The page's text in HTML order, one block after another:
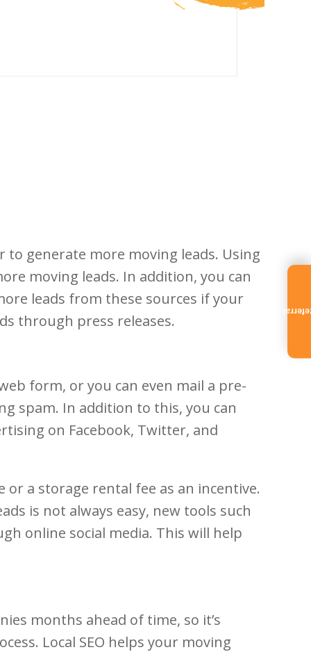
generate more moving leads. Using
moving leads. In addition, you can
leads from these sources if your
through press releases.
form, or you can even mail a pre-
spam. In addition to this, you can
on Facebook, Twitter, and
a storage rental fee as an incentive.
is not always easy, new tools such
online social media. This will help
months ahead of time, so it’s
Local SEO helps your moving